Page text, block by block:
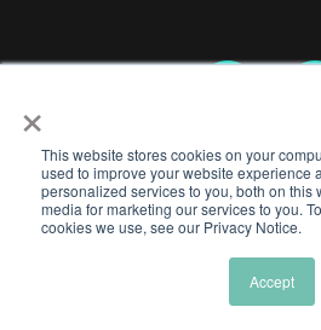
×
This website stores cookies on your
used to improve your website experience
personalized services to you, both on this
media ​for marketing our services to you.
cookies we use, see our Privacy Notice.
Accept